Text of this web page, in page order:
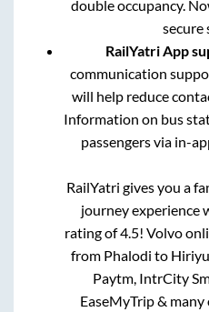
double occupancy.
secure
RailYatri App
communication
will help reduce
Information on bus
passengers via in-
RailYatri gives you a
journey experience
rating of 4.5! Volvo
from Phalodi to
Paytm, IntrCity
EaseMyTrip &